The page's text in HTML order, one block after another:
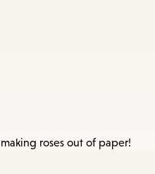
roses out of paper!